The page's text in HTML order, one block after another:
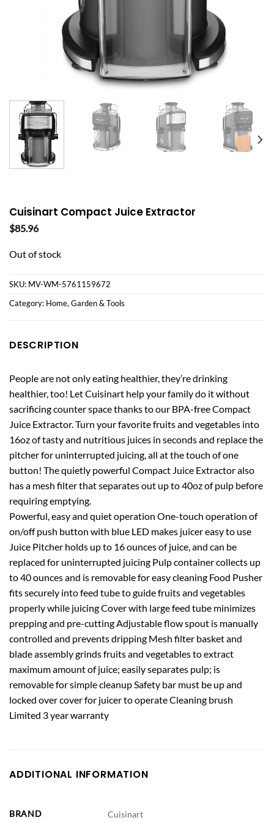
Cuisinart Compact Juice Extractor
$85.96
Out of stock
SKU: MV-WM-5761159672
Category: Home, Garden & Tools
DESCRIPTION
People are not only eating healthier, they’re drinking
healthier, too! Let Cuisinart help your family do it without
sacrificing counter space thanks to our BPA-free Compact
Juice Extractor. Turn your favorite fruits and vegetables into
16oz of tasty and nutritious juices in seconds and replace the
pitcher for uninterrupted juicing, all at the touch of one
button! The quietly powerful Compact Juice Extractor also
has a mesh filter that separates out up to 40oz of pulp before
requiring emptying.
Powerful, easy and quiet operation One-touch operation of
on/off push button with blue LED makes juicer easy to use
Juice Pitcher holds up to 16 ounces of juice, and can be
replaced for uninterrupted juicing Pulp container collects up
to 40 ounces and is removable for easy cleaning Food Pusher
fits securely into feed tube to guide fruits and vegetables
properly while juicing Cover with large feed tube minimizes
prepping and pre-cutting Adjustable flow spout is manually
controlled and prevents dripping Mesh filter basket and
blade assembly grinds fruits and vegetables to extract
maximum amount of juice; easily separates pulp; is
removable for simple cleanup Safety bar must be up and
locked over cover for juicer to operate Cleaning brush
Limited 3 year warranty
ADDITIONAL INFORMATION
BRAND Cuisinart